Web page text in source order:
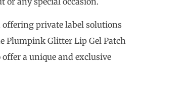
offering private label solutions
Plumpink Glitter Lip Gel Patch
a unique and exclusive